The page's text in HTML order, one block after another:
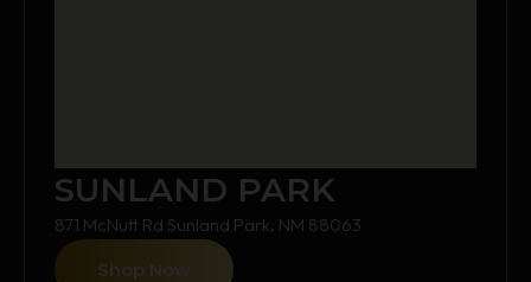
SUNLAND PARK
871 McNutt Rd Sunland Park, NM 88063
Shop Now